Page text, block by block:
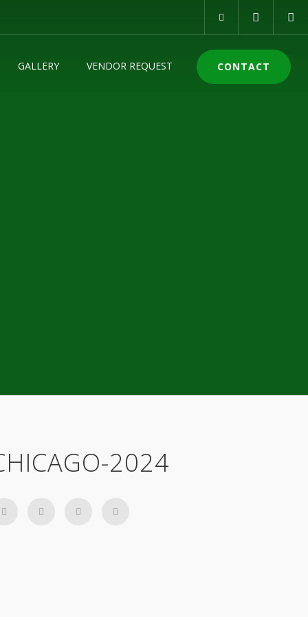
GALLERY VENDOR REQUEST CONTACT
2024